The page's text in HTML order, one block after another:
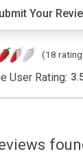
Your
(18
User Rating: